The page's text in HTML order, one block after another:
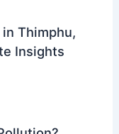
Thimphu,
Insights